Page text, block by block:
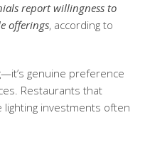
report willingness to
offerings, according to
genuine preference
Restaurants that
investments often